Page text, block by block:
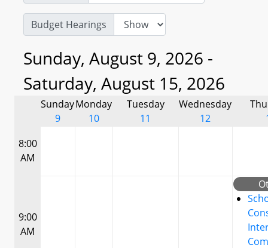
Budget Hearings
Sunday, August 9, 2026 -
Saturday, August 15, 2026
Sunday
9
Monday
10
Tuesday
11
Wednesday
12
8:00
AM
9:00
AM